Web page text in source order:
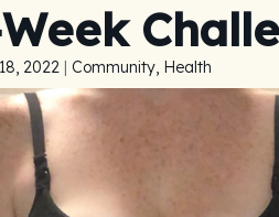
2022 | Community, Health